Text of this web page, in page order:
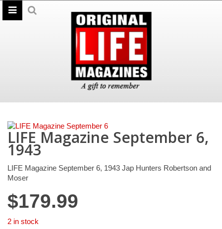
LIFE Magazine September 6,
1943
LIFE Magazine September 6, 1943 Jap Hunters Robertson and
Moser
$179.99
2 in stock